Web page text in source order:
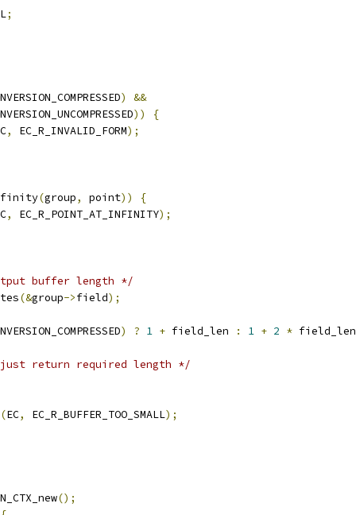
;
)
&&
))
{
, EC_R_INVALID_FORM);
(group, point))
{
, EC_R_POINT_AT_INFINITY);
buffer length */
(&group->field);
) ? 1 + field_len : 1 + 2 * field_len
return required length */
(EC, EC_R_BUFFER_TOO_SMALL);
();